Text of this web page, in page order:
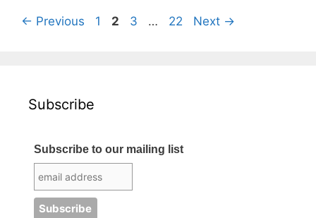
← Previous Page
1 Page
2 Page
3 … Page
22 Next →
Subscribe
Subscribe to our mailing list